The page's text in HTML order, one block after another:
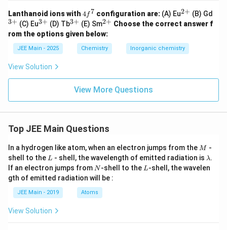
Lanthanoid ions with 4
f
^
7
4f7 configuration are:(A) Eu^
{2
+}
2+ (B) Gd
{3
3+ (C) Eu^
{3
+}
3+ (D) Tb^
{3
+}
3+ (E) Sm^
{2
+}
2+ Choose the correct answer f
rom the options given below:
JEE Main - 2025 Chemistry Inorganic chemistry
View Solution
View More Questions
Top JEE Main Questions
In a hydrogen like atom, when an electron jumps from the M
M -
shell to the L
L - shell, the wavelength of emitted radiation is \l
a
m
λ.
If an electron jumps from N
N-shell to the L
L-shell, the wavelen
gth of emitted radiation will be :
JEE Main - 2019 Atoms
View Solution